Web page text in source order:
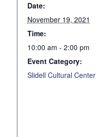
Date:
November 19, 2021
Time:
10:00 am - 2:00 pm
Event Category:
Slidell Cultural Center